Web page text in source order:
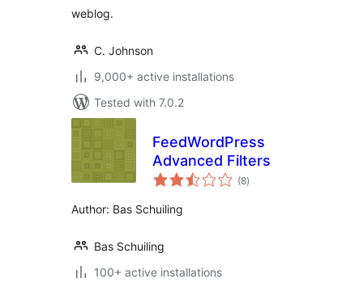
weblog.
C. Johnson
9,000+ active installations
Tested with 7.0.2
FeedWordPress
Advanced Filters
(8total
ratings
)
Author: Bas Schuiling
Bas Schuiling
100+ active installations